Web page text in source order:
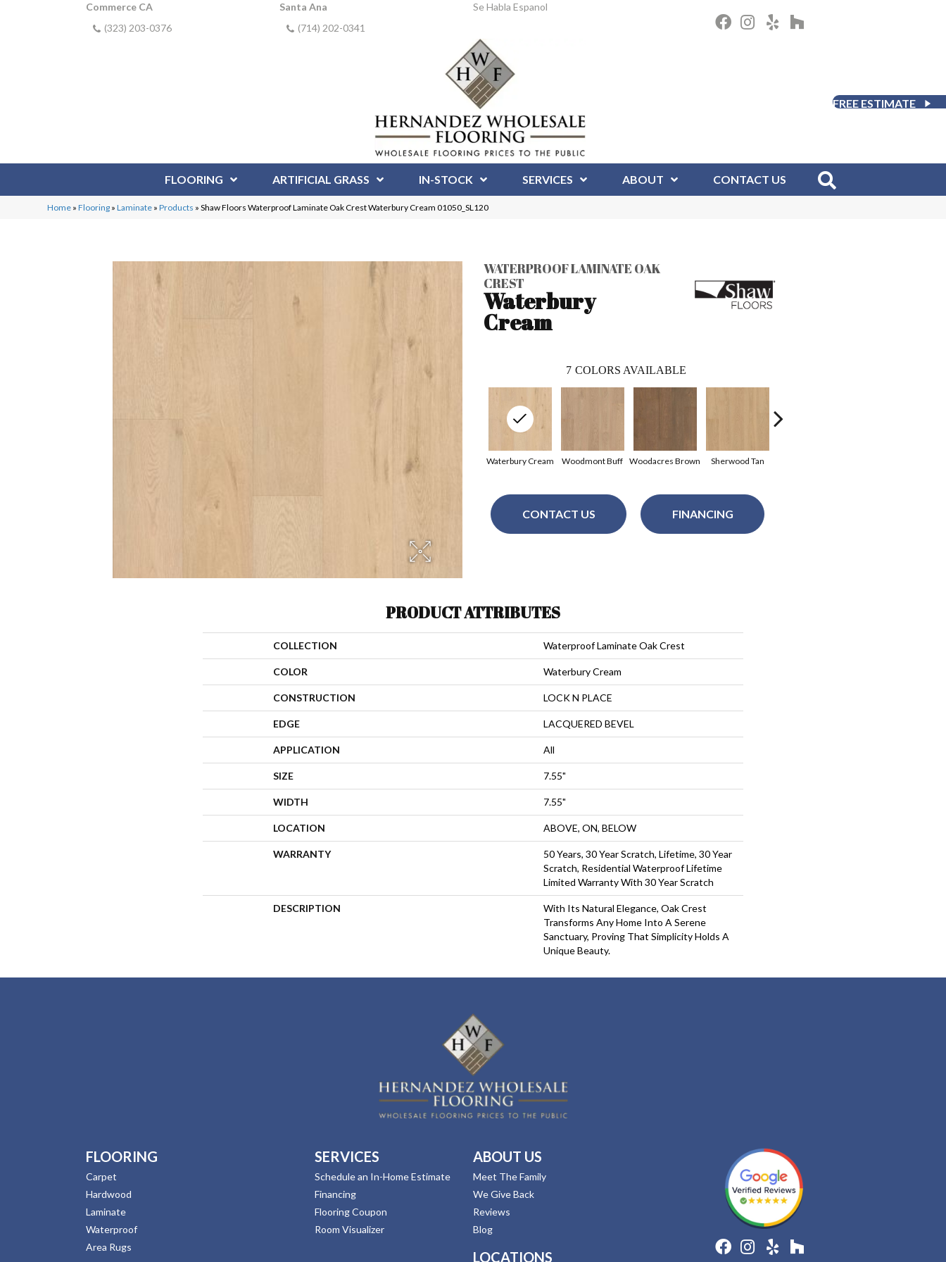
Commerce CA
(323) 203-0376
Santa Ana
(714) 202-0341
Se Habla Espanol
FREE ESTIMATE
FLOORING ARTIFICIAL GRASS IN-STOCK SERVICES ABOUT CONTACT US
Home »Flooring »Laminate »Products »Shaw Floors Waterproof Laminate Oak Crest Waterbury Cream 01050_SL120
WATERPROOF LAMINATE OAK
CREST
Waterbury
Cream
7 COLORS AVAILABLE
Woodmont Buff
Waterbury Cream Woodacres Brown Sherwood Tan
CONTACT US FINANCING
PRODUCT ATTRIBUTES
COLLECTION Waterproof Laminate Oak Crest
COLOR Waterbury Cream
CONSTRUCTION LOCK N PLACE
EDGE LACQUERED BEVEL
APPLICATION All
SIZE 7.55"
WIDTH 7.55"
LOCATION ABOVE, ON, BELOW
WARRANTY
50 Years, 30 Year Scratch, Lifetime, 30 Year
Scratch, Residential Waterproof Lifetime
Limited Warranty With 30 Year Scratch
DESCRIPTION
With Its Natural Elegance, Oak Crest
Transforms Any Home Into A Serene
Sanctuary, Proving That Simplicity Holds A
Unique Beauty.
FLOORING
Carpet
Hardwood
Laminate
Waterproof
Area Rugs
SERVICES
Schedule an In-Home Estimate
Financing
Flooring Coupon
Room Visualizer
ABOUT US
Meet The Family
We Give Back
Reviews
Blog
LOCATIONS